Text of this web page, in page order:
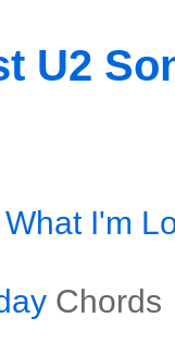
U2
I'm
Chords